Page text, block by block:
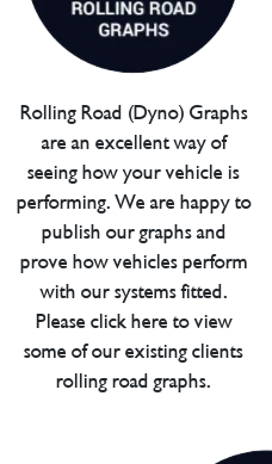
Rolling Road (Dyno) Graphs
are an excellent way of
seeing how your vehicle is
performing. We are happy to
publish our graphs and
prove how vehicles perform
with our systems fitted.
Please click here to view
some of our existing clients
rolling road graphs.